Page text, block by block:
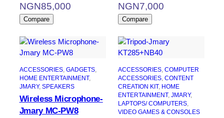
NGN85,000
Compare
NGN7,000
Compare
ACCESSORIES, GADGETS ,
HOME ENTERTAINMENT ,
JMARY, SPEAKERS
Wireless Microphone-
Jmary MC-PW8
ACCESSORIES, COMPUTER
ACCESSORIES, CONTENT
CREATION KIT, HOME
ENTERTAINMENT, JMARY ,
LAPTOPS/ COMPUTERS ,
VIDEO GAMES & CONSOLES